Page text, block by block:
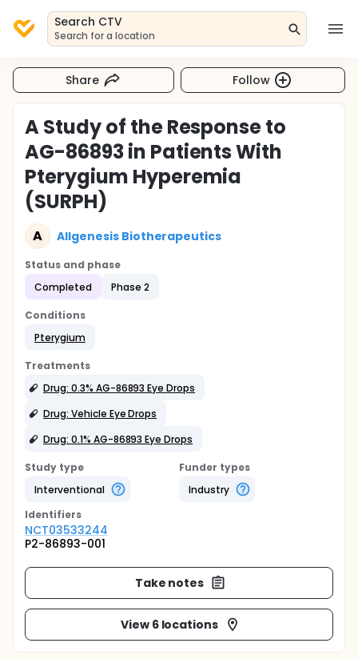
Search CTV
Search for a location
Share Follow
A Study of the Response to
AG-86893 in Patients With
Pterygium Hyperemia
(SURPH)
A Allgenesis Biotherapeutics
Status and phase
Completed
Phase 2
Conditions
Pterygium
Treatments
Drug: 0.3% AG-86893 Eye Drops
Drug: Vehicle Eye Drops
Drug: 0.1% AG-86893 Eye Drops
Study type
Interventional
Funder types
Industry
Identifiers
NCT03533244
P2-86893-001
Take notes
View 6 locations